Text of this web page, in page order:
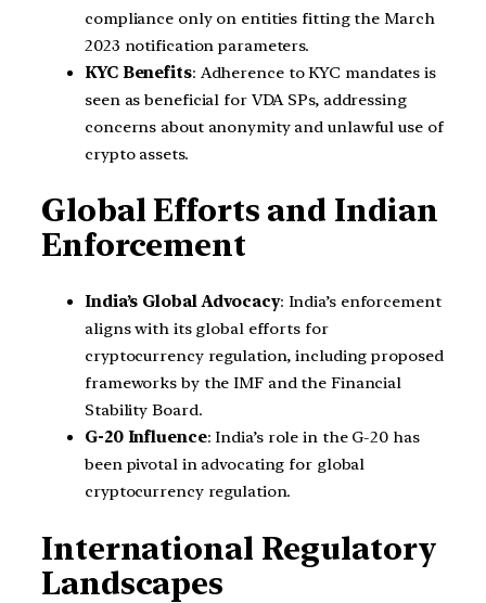
compliance only on entities fitting the March
2023 notification parameters.
KYC Benefits: Adherence to KYC mandates is
seen as beneficial for VDA SPs, addressing
concerns about anonymity and unlawful use of
crypto assets.
Global Efforts and Indian
Enforcement
India’s Global Advocacy: India’s enforcement
aligns with its global efforts for
cryptocurrency regulation, including proposed
frameworks by the IMF and the Financial
Stability Board.
G-20 Influence: India’s role in the G-20 has
been pivotal in advocating for global
cryptocurrency regulation.
International Regulatory
Landscapes